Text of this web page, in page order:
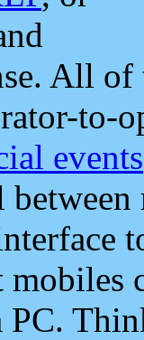
All
to-
events
mobiles